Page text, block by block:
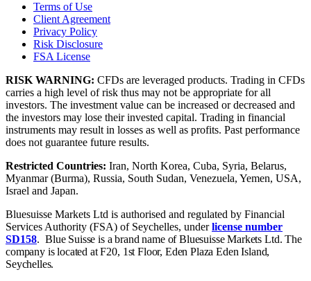
Terms of Use
Client Agreement
Privacy Policy
Risk Disclosure
FSA License
RISK WARNING: CFDs are leveraged products. Trading in CFDs
carries a high level of risk thus may not be appropriate for all
investors. The investment value can be increased or decreased and
the investors may lose their invested capital. Trading in financial
instruments may result in losses as well as profits. Past performance
does not guarantee future results.
Restricted Countries: Iran, North Korea, Cuba, Syria, Belarus,
Myanmar (Burma), Russia, South Sudan, Venezuela, Yemen, USA,
Israel and Japan.
Bluesuisse Markets Ltd is authorised and regulated by Financial
Services Authority (FSA) of Seychelles, underlicense number
SD158. Blue Suisse is a brand name of Bluesuisse Markets Ltd. The
company is located at F20, 1st Floor, Eden Plaza Eden Island,
Seychelles.